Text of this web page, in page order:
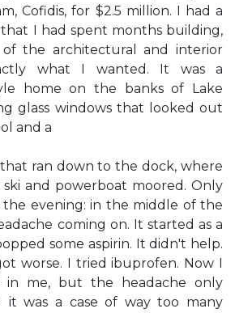
Cofidis, for $2.5 million. I had a
I had spent months building,
the architectural and interior
what I wanted. It was a
home on the banks of Lake
glass windows that looked out
and a
ran down to the dock, where
and powerboat moored. Only
evening: in the middle of the
coming on. It started as a
some aspirin. It didn't help.
worse. I tried ibuprofen. Now I
in me, but the headache only
it was a case of way too many